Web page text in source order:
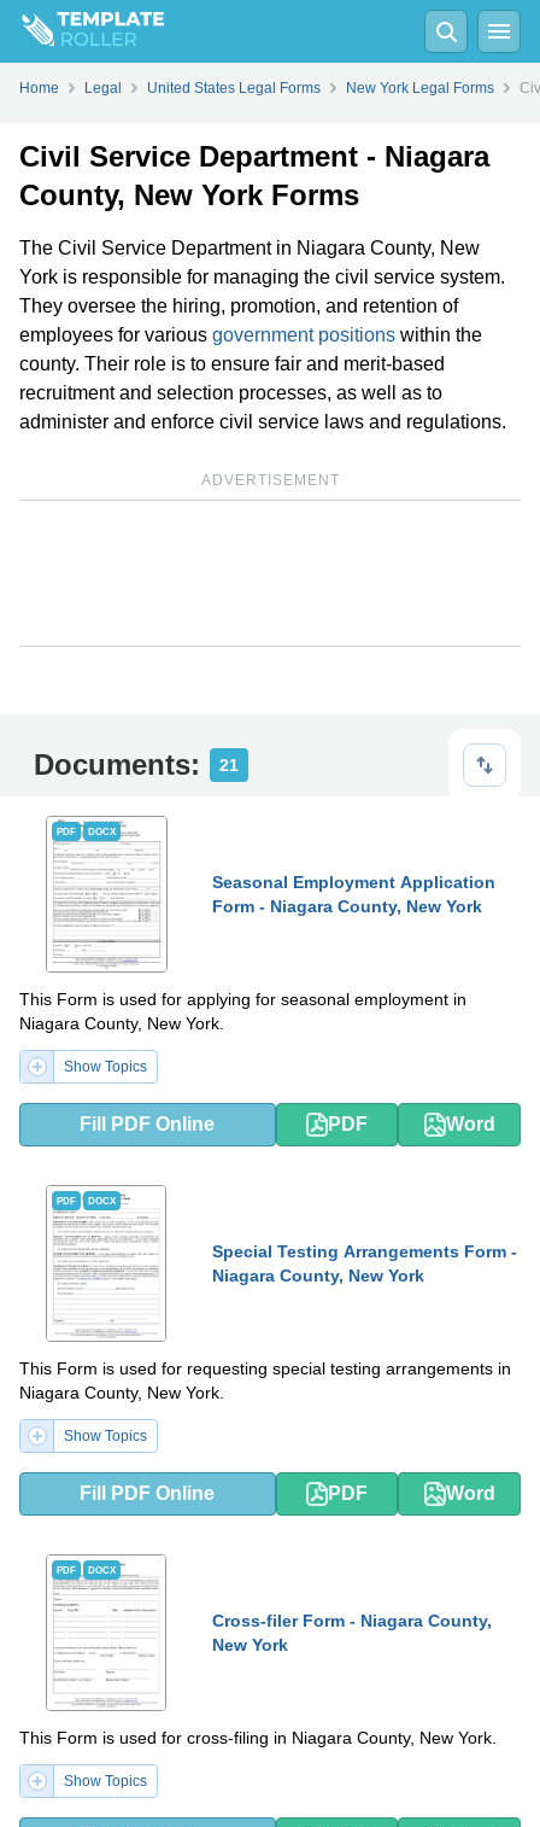
Home Legal United States Legal Forms New York Legal Forms
Civil Service Department - Niagara
County, New York Forms
The Civil Service Department in Niagara County, New
York is responsible for managing the civil service system.
They oversee the hiring, promotion, and retention of
employees for various government positions within the
county. Their role is to ensure fair and merit-based
recruitment and selection processes, as well as to
administer and enforce civil service laws and regulations.
ADVERTISEMENT
Documents: 21
PDF DOCX
Seasonal Employment Application
Form - Niagara County, New York
This Form is used for applying for seasonal employment in
Niagara County, New York.
Show Topics
Fill PDF Online PDF Word
PDF DOCX
Special Testing Arrangements Form -
Niagara County, New York
This Form is used for requesting special testing arrangements in
Niagara County, New York.
Show Topics
Fill PDF Online PDF Word
PDF DOCX
Cross-filer Form - Niagara County,
New York
This Form is used for cross-filing in Niagara County, New York.
Show Topics